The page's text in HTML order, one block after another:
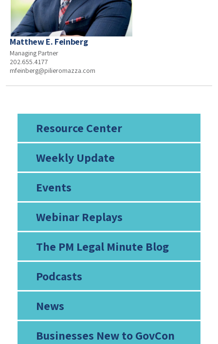
Resource Center
Weekly Update
Events
Webinar Replays
The PM Legal Minute Blog
Podcasts
News
Businesses New to GovCon
Matthew E. Feinberg
Managing Partner
202.655.4177
mfeinberg@pilieromazza.com